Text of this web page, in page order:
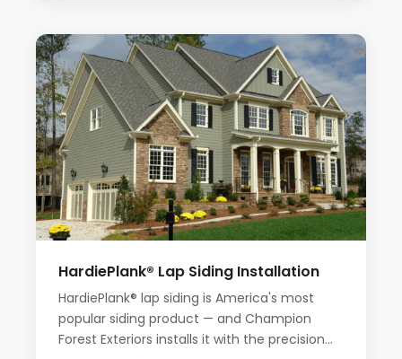
HardiePlank® Lap Siding Installation
HardiePlank® lap siding is America's most
popular siding product — and Champion
Forest Exteriors installs it with the precision